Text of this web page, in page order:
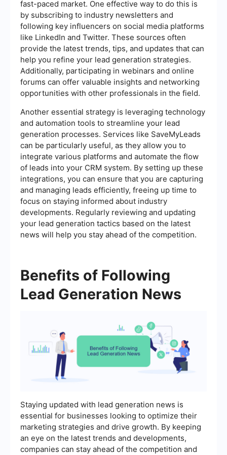
fast-paced market. One effective way to do this is
by subscribing to industry newsletters and
following key influencers on social media platforms
like LinkedIn and Twitter. These sources often
provide the latest trends, tips, and updates that can
help you refine your lead generation strategies.
Additionally, participating in webinars and online
forums can offer valuable insights and networking
opportunities with other professionals in the field.
Another essential strategy is leveraging technology
and automation tools to streamline your lead
generation processes. Services like SaveMyLeads
can be particularly useful, as they allow you to
integrate various platforms and automate the flow
of leads into your CRM system. By setting up these
integrations, you can ensure that you are capturing
and managing leads efficiently, freeing up time to
focus on staying informed about industry
developments. Regularly reviewing and updating
your lead generation tactics based on the latest
news will help you stay ahead of the competition.
Benefits of Following
Lead Generation News
Staying updated with lead generation news is
essential for businesses looking to optimize their
marketing strategies and drive growth. By keeping
an eye on the latest trends and developments,
companies can stay ahead of the competition and